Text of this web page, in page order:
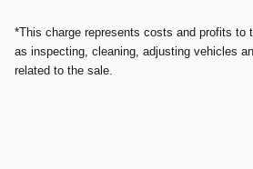
*This charge represents costs and profits to
as inspecting, cleaning, adjusting vehicles
related to the sale.